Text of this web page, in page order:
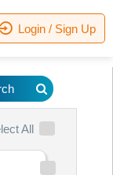
Login / Sign Up
All